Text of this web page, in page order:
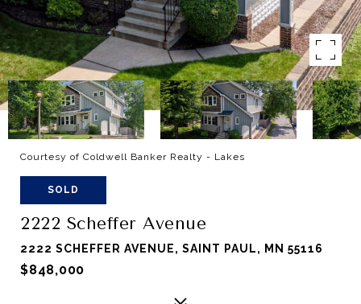
Courtesy of Coldwell Banker Realty - Lakes
SOLD
2222 Scheffer Avenue
2222 SCHEFFER AVENUE, SAINT PAUL, MN 55116
$848,000